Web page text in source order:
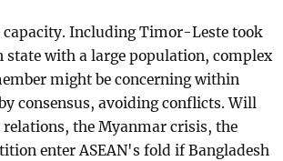
capacity. Including Timor-Leste took
state with a large population, complex
might be concerning within
consensus, avoiding conflicts. Will
the Myanmar crisis, the
enter ASEAN's fold if Bangladesh